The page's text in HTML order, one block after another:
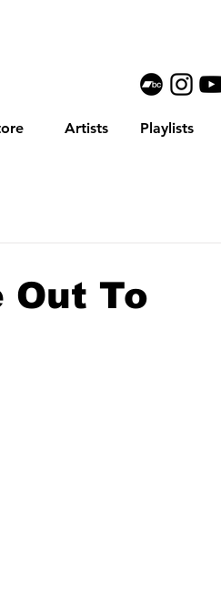
Artists Playlists
Out To